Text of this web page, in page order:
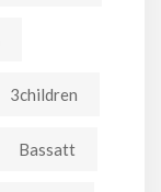
3children
Bassatt